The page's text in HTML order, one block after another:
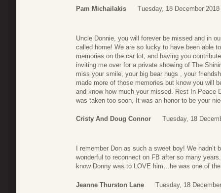
Pam Michailakis Tuesday, 18 December
Uncle Donnie, you will forever be missed and in
called home! We are so lucky to have been able
memories on the car lot, and having you
inviting me over for a private showing of The
miss your smile, your big bear hugs , your
made more of those memories but know you will
and know how much your missed. Rest In Peace
was taken too soon, It was an honor to be your
Cristy And Doug Connor Tuesday, 18
I remember Don as such a sweet boy! We
wonderful to reconnect on FB after so many
know Donny was to LOVE him…he was one of
Jeanne Thurston Lane Tuesday, 18